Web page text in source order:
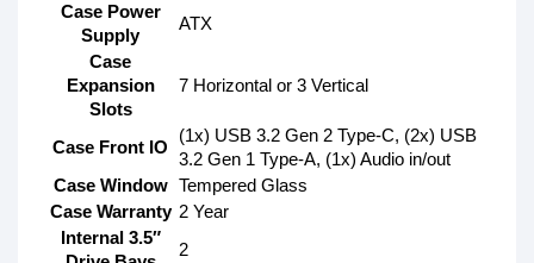
Case Power
Supply
ATX
Case
Expansion
Slots
7 Horizontal or 3 Vertical
Case Front IO
(1x) USB 3.2 Gen 2 Type-C, (2x) USB
3.2 Gen 1 Type-A, (1x) Audio in/out
Case Window Tempered Glass
Case Warranty 2 Year
Internal 3.5″
2